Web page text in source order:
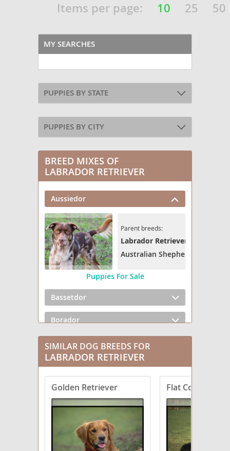
Items per page:
10 25 50
MY SEARCHES
PUPPIES BY STATE
PUPPIES BY CITY
BREED MIXES OF
LABRADOR RETRIEVER
Aussiedor
Parent breeds:
Labrador Retriever
Australian Shepherd
Puppies For Sale
Bassetdor
Borador
Boxador
Bullmasador
Chesador
Dachsador
Frenchie Labrador
SIMILAR DOG BREEDS FOR
LABRADOR RETRIEVER
Golden Retriever Flat Coated